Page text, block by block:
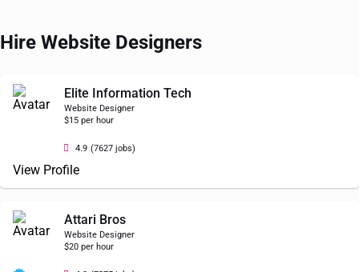
Hire Website Designers
Elite Information Tech
Website Designer
$15 per hour
4.9 (7627 jobs)
View Profile
Attari Bros
Website Designer
$20 per hour